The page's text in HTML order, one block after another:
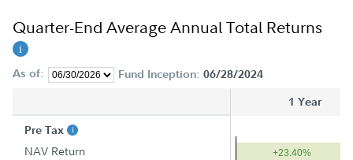
Quarter-End Average Annual Total Returns
As of: Fund Inception: 06/28/2024
1 Year
Pre Tax
NAV Return +23.40%